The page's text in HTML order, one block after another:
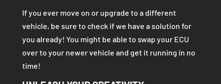
If you ever move on or upgrade to a different
vehicle, be sure to check if we have a solution for
you already! You might be able to swap your ECU
over to your newer vehicle and get it running in no
time!